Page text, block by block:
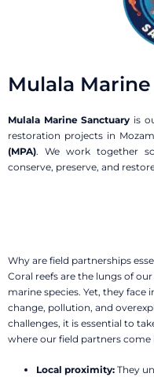
Mulala
Mulala Marine Sanctuary is
restoration projects in
(MPA). We work together
conserve, preserve, and
Why are field partnerships
Coral reefs are the lungs of
marine species. Yet, they face
change, pollution, and
challenges, it is essential to
where our field partners come
Local proximity: They